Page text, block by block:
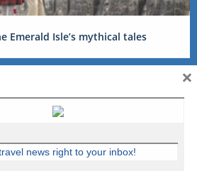
Emerald Isle’s mythical tales
news right to your inbox!
×